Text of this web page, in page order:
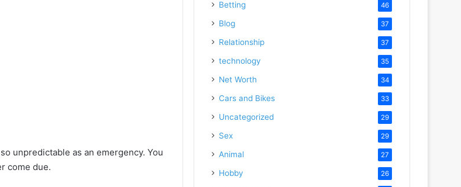
unpredictable as an emergency. You
come due.
Betting 46
Blog 37
Relationship 37
technology 35
Net Worth 34
Cars and Bikes 33
Uncategorized 29
Sex 29
Animal 27
Hobby 26